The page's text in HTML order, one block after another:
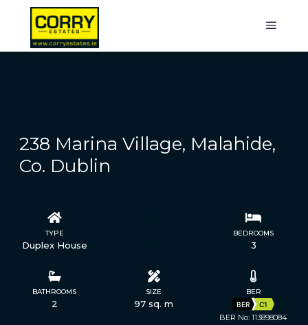
238 Marina Village, Malahide,
Co. Dublin
TYPE
Duplex House
BEDROOMS
3
BATHROOMS
2
SIZE
97 sq. m
BER
BER C1
BER No: 113898084